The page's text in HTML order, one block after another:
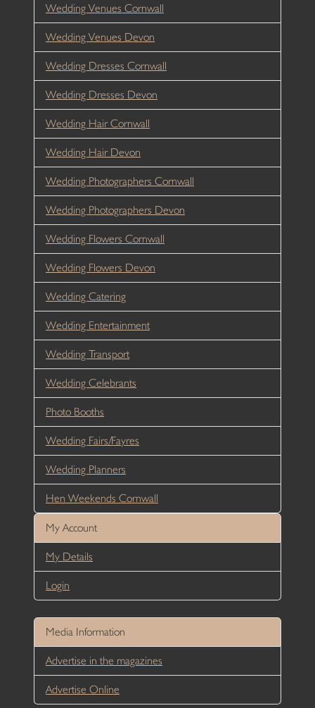
Wedding Venues Cornwall
Wedding Venues Devon
Wedding Dresses Cornwall
Wedding Dresses Devon
Wedding Hair Cornwall
Wedding Hair Devon
Wedding Photographers Cornwall
Wedding Photographers Devon
Wedding Flowers Cornwall
Wedding Flowers Devon
Wedding Catering
Wedding Entertainment
Wedding Transport
Wedding Celebrants
Photo Booths
Wedding Fairs/Fayres
Wedding Planners
Hen Weekends Cornwall
My Account
My Details
Login
Media Information
Advertise in the magazines
Advertise Online